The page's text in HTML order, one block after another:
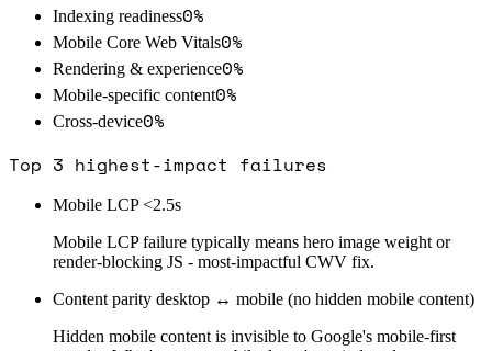
Indexing readiness0%
Mobile Core Web Vitals0%
Rendering & experience0%
Mobile-specific content0%
Cross-device0%
Top 3 highest-impact failures
Mobile LCP <2.5s
Mobile LCP failure typically means hero image weight or
render-blocking JS - most-impactful CWV fix.
Content parity desktop ↔ mobile (no hidden mobile content)
Hidden mobile content is invisible to Google's mobile-first